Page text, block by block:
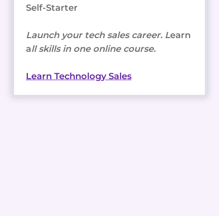
Self-Starter
Launch your tech sales career. Learn
all skills in one online course.
Learn Technology Sales